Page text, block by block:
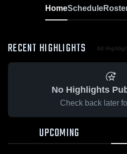
HomeSchedule
RECENT HIGHLIGHTS All
No Highlights
Check back later
UPCOMING